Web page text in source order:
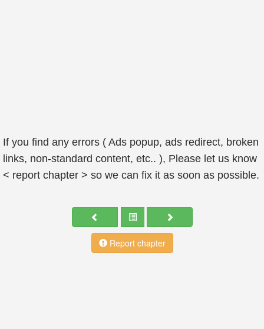
If you find any errors ( Ads popup, ads redirect, broken
links, non-standard content, etc.. ), Please let us know
< report chapter > so we can fix it as soon as possible.
Report chapter